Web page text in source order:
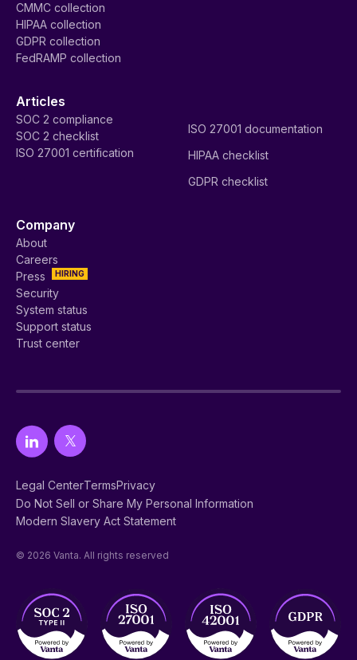
CMMC collection
HIPAA collection
GDPR collection
FedRAMP collection
Articles
SOC 2 compliance
SOC 2 checklist
ISO 27001 certification
ISO 27001 documentation
HIPAA checklist
GDPR checklist
Company
About
Careers
HIRING
Press
Security
System status
Support status
Trust center
Legal CenterTermsPrivacy
Do Not Sell or Share My Personal Information
Modern Slavery Act Statement
© 2026 Vanta. All rights reserved